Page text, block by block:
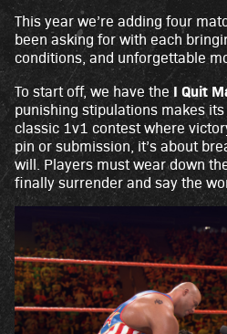
agre
e to
You
Tub
e's
priv
acy
poli
cy
and
the
sfer
of
data
to
Goo
gle
This year we’re adding four
been asking for with each
conditions, and unforgettable
To start off, we have theI Quit
punishing stipulations makes
classic 1v1 contest where
pin or submission, it’s about
will. Players must wear down
finally surrender and say the